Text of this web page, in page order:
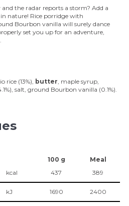
the radar reports a storm? Add a
nature! Rice porridge with
Bourbon vanilla will surely dance
set you up for an adventure,
rice (13%), butter, maple syrup,
salt, ground Bourbon vanilla (0.1%).
100 g
Meal
kcal 437 389
kJ 1690 2400